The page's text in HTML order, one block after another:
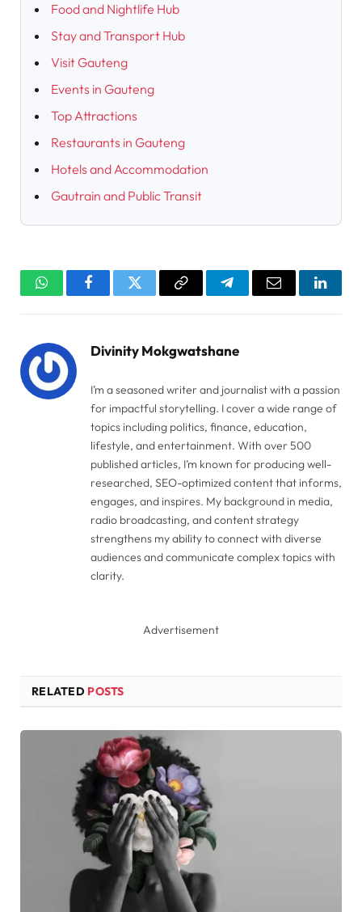
Food and Nightlife Hub
Stay and Transport Hub
Visit Gauteng
Events in Gauteng
Top Attractions
Restaurants in Gauteng
Hotels and Accommodation
Gautrain and Public Transit
WhatsAppFacebookTwitter Copy
TelegramEmail
Divinity Mokgwatshane
I’m a seasoned writer and journalist with a passion
for impactful storytelling. I cover a wide range of
topics including politics, finance, education,
lifestyle, and entertainment. With over 500
published articles, I’m known for producing well-
researched, SEO-optimized content that informs,
engages, and inspires. My background in media,
radio broadcasting, and content strategy
strengthens my ability to connect with diverse
audiences and communicate complex topics with
clarity.
Advertisement
RELATED POSTS